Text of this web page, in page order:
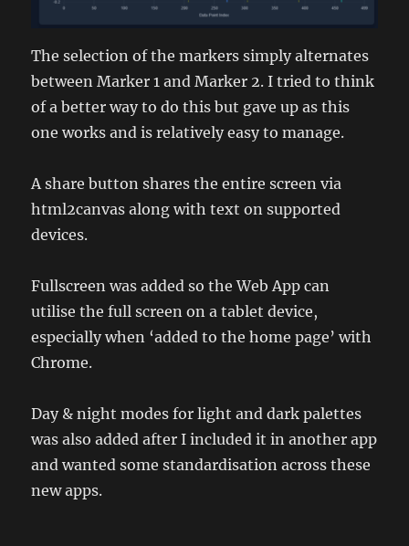
The selection of the markers simply alternates
between Marker 1 and Marker 2. I tried to think
of a better way to do this but gave up as this
one works and is relatively easy to manage.
A share button shares the entire screen via
html2canvas along with text on supported
devices.
Fullscreen was added so the Web App can
utilise the full screen on a tablet device,
especially when ‘added to the home page’ with
Chrome.
Day & night modes for light and dark palettes
was also added after I included it in another app
and wanted some standardisation across these
new apps.